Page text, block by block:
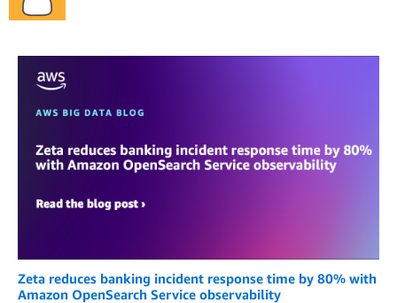
Zeta reduces banking incident response time by 80% with
Amazon OpenSearch Service observability